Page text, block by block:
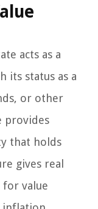
acts as a
its status as a
or other
provides
that holds
gives real
value